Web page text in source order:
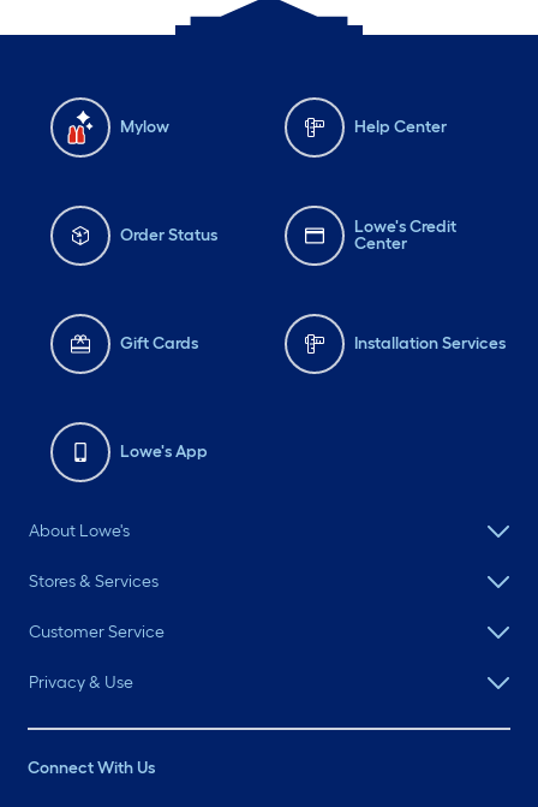
Mylow Help Center
Order Status
Lowe's Credit
Center
Gift Cards Installation Services
Lowe's App
About Lowe's
Stores & Services
Customer Service
Privacy & Use
Connect With Us